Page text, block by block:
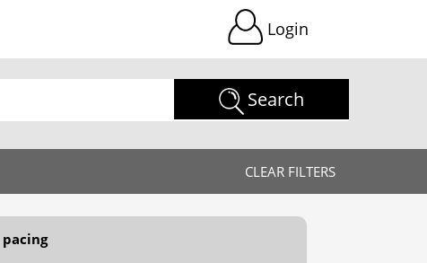
Login
Search
CLEAR FILTERS